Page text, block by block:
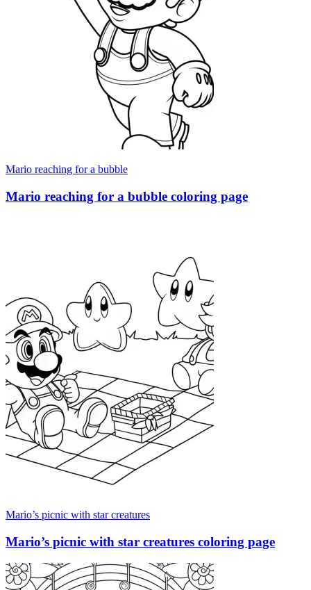
Mario reaching for a bubble
Mario reaching for a bubble coloring page
Mario’s picnic with star creatures
Mario’s picnic with star creatures coloring page